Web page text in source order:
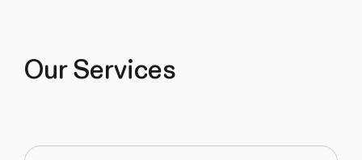
Our Services